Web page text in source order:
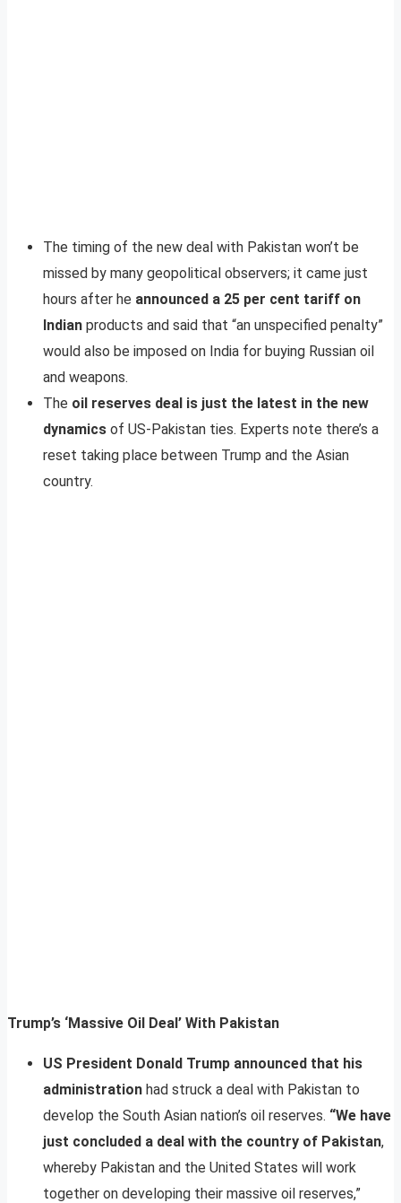
The timing of the new deal with Pakistan won’t be
missed by many geopolitical observers; it came just
hours after he announced a 25 per cent tariff on
Indian products and said that “an unspecified penalty”
would also be imposed on India for buying Russian oil
and weapons.
The oil reserves deal is just the latest in the new
dynamics of US-Pakistan ties. Experts note there’s a
reset taking place between Trump and the Asian
country.
Trump’s ‘Massive Oil Deal’ With Pakistan
US President Donald Trump announced that his
administration had struck a deal with Pakistan to
develop the South Asian nation’s oil reserves. “We have
just concluded a deal with the country of Pakistan,
whereby Pakistan and the United States will work
together on developing their massive oil reserves,”